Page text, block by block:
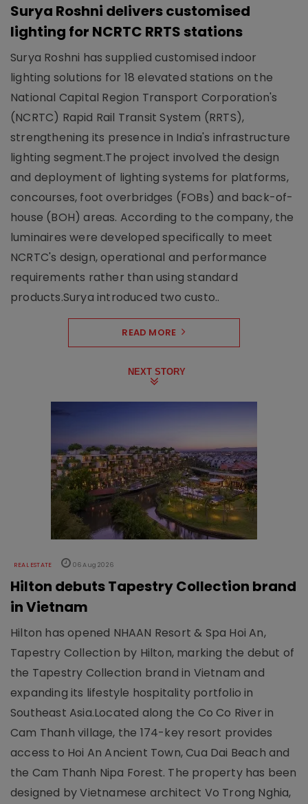
Surya Roshni delivers customised
lighting for NCRTC RRTS stations
Surya Roshni has supplied customised indoor
lighting solutions for 18 elevated stations on the
National Capital Region Transport Corporation's
(NCRTC) Rapid Rail Transit System (RRTS),
strengthening its presence in India's infrastructure
lighting segment.The project involved the design
and deployment of lighting systems for platforms,
concourses, foot overbridges (FOBs) and back-of-
house (BOH) areas. According to the company, the
luminaires were developed specifically to meet
NCRTC's design, operational and performance
requirements rather than using standard
products.Surya introduced two custo..
READ MORE
NEXT STORY
REAL ESTATE 06 Aug 2026
Hilton debuts Tapestry Collection brand
in Vietnam
Hilton has opened NHAAN Resort & Spa Hoi An,
Tapestry Collection by Hilton, marking the debut of
the Tapestry Collection brand in Vietnam and
expanding its lifestyle hospitality portfolio in
Southeast Asia.Located along the Co Co River in
Cam Thanh village, the 174-key resort provides
access to Hoi An Ancient Town, Cua Dai Beach and
the Cam Thanh Nipa Forest. The property has been
designed by Vietnamese architect Vo Trong Nghia,